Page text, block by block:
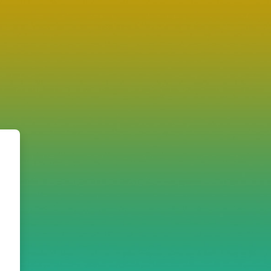
IVS e-learning site